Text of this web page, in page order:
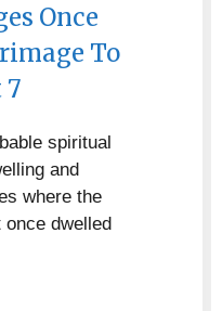
Once
To
spiritual
and
where the
dwelled